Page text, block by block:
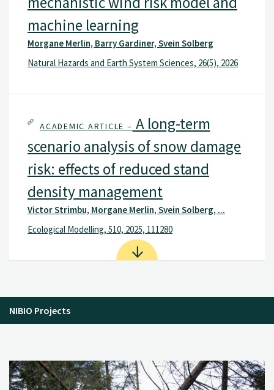
machine learning
Morgane Merlin, Barry Gardiner, Svein Solberg
Natural Hazards and Earth System Sciences, 26(5), 2026
ACADEMIC ARTICLE – A long-term
scenario analysis of snow damage
risk: effects of reduced stand
density management
Victor Strimbu, Morgane Merlin, Svein Solberg, ...
Ecological Modelling, 510, 2025, 111280
NIBIO Projects